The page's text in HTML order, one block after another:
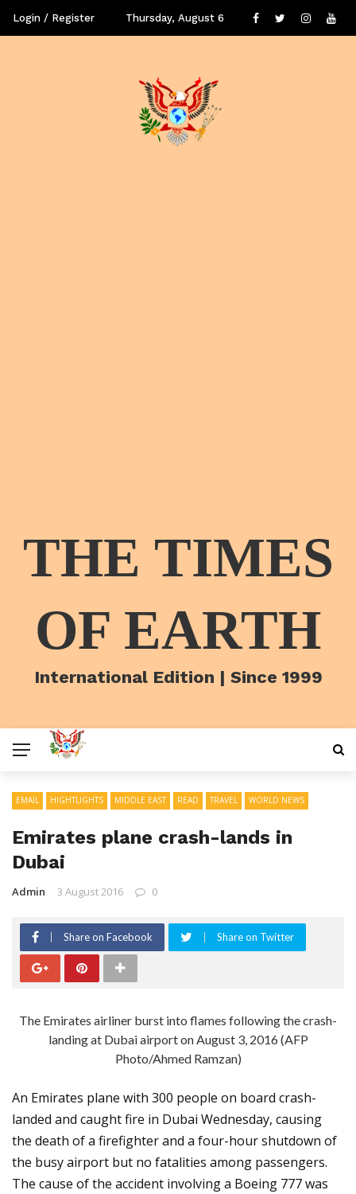
Login / Register Thursday, August 6
THE TIMES
OF EARTH
International Edition | Since 1999
EMAIL HIGHTLIGHTS MIDDLE EAST READ TRAVEL WORLD NEWS
Emirates plane crash-lands in
Dubai
Admin 3 August 2016 0
Share on Facebook Share on Twitter
The Emirates airliner burst into flames following the crash-
landing at Dubai airport on August 3, 2016 (AFP
Photo/Ahmed Ramzan)
An Emirates plane with 300 people on board crash-
landed and caught fire in Dubai Wednesday, causing
the death of a firefighter and a four-hour shutdown of
the busy airport but no fatalities among passengers.
The cause of the accident involving a Boeing 777 was